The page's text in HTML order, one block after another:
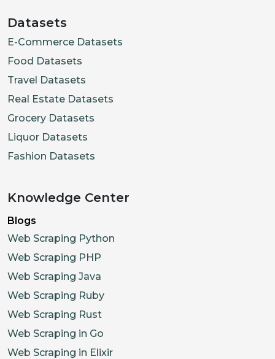
Datasets
E-Commerce Datasets
Food Datasets
Travel Datasets
Real Estate Datasets
Grocery Datasets
Liquor Datasets
Fashion Datasets
Knowledge Center
Blogs
Web Scraping Python
Web Scraping PHP
Web Scraping Java
Web Scraping Ruby
Web Scraping Rust
Web Scraping in Go
Web Scraping in Elixir